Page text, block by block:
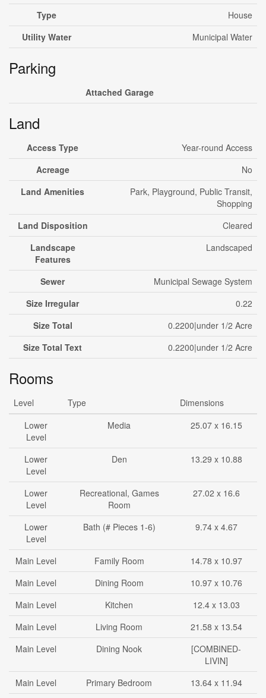
Type
House
Utility Water
Municipal Water
Parking
Attached Garage
Land
Access Type
Year-round Access
Acreage
No
Land Amenities
Park, Playground, Public Transit,
Shopping
Land Disposition
Cleared
Landscape
Features
Landscaped
Sewer
Municipal Sewage System
Size Irregular
0.22
Size Total
0.2200|under 1/2 Acre
Size Total Text
0.2200|under 1/2 Acre
Rooms
Level Type
Dimensions
Lower
Level
Media 25.07 x 16.15
Lower
Level
Den 13.29 x 10.88
Lower
Level
Recreational, Games
Room
27.02 x 16.6
Lower
Level
Bath (# Pieces 1-6) 9.74 x 4.67
Main Level Family Room
14.78 x 10.97
Main Level
Dining Room
10.97 x 10.76
Main Level
Kitchen
12.4 x 13.03
Main Level
Living Room
21.58 x 13.54
Main Level
Dining Nook
[COMBINED-
LIVIN]
Main Level
Primary Bedroom
13.64 x 11.94